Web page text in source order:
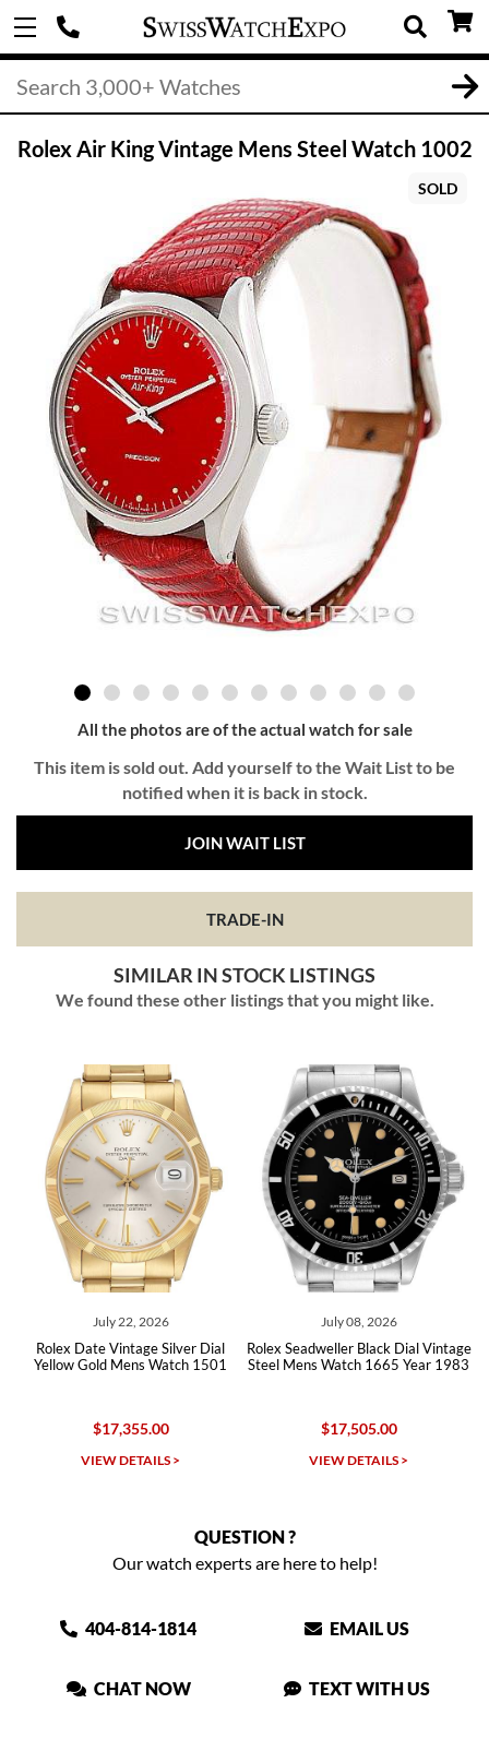
Rolex Air King Vintage Mens Steel Watch 1002
SOLD
All the photos are of the actual watch for sale
This item is sold out. Add yourself to the Wait List to be
notified when it is back in stock.
JOIN WAIT LIST
TRADE-IN
SIMILAR IN STOCK LISTINGS
We found these other listings that you might like.
Vintage Silver Dial
Mens Watch 1501
VIEW DETAILS >
Rolex Seadweller Black Dial Vintage
Steel Mens Watch 1665 Year 1983
VIEW DETAILS >
Rolex
Vintage
QUESTION ?
Our watch experts are here to help!
404-814-1814 EMAIL US
CHAT NOW TEXT WITH US